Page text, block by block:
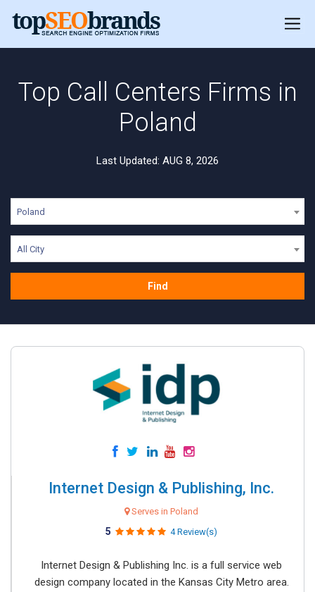
Top Call Centers Firms in
Poland
Last Updated: AUG 8, 2026
Poland
All City
Find
Internet Design & Publishing, Inc.
Serves in Poland
5 4 Review(s)
Internet Design & Publishing Inc. is a full service web
design company located in the Kansas City Metro area.